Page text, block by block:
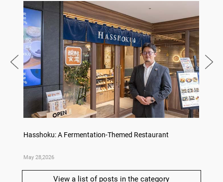
Hasshoku: A Fermentation-Themed Restaurant
May 28,2026
View a list of posts in the category